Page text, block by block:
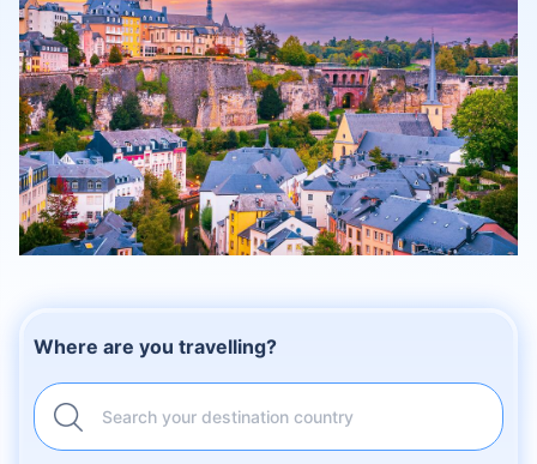
Where are you travelling?
Search your destination country